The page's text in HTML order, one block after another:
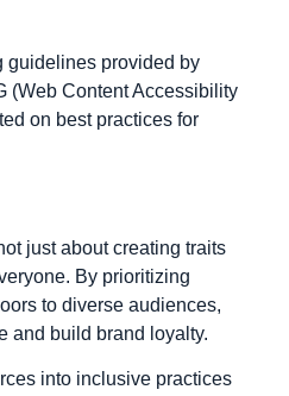
guidelines provided by
(Web Content Accessibility
on best practices for
just about creating traits
By prioritizing
to diverse audiences,
and build brand loyalty.
into inclusive practices